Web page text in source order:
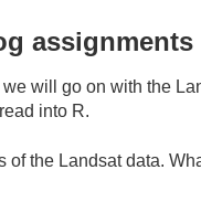
assignments
we will go on with the
into R.
of the Landsat data.